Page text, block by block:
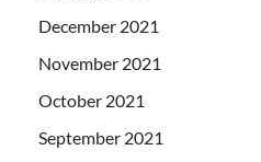
December 2021
November 2021
October 2021
September 2021